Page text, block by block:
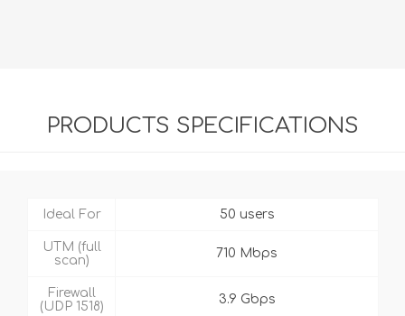
PRODUCTS SPECIFICATIONS
Ideal For 50 users
UTM (full
scan)
710 Mbps
Firewall
(UDP 1518)
3.9 Gbps